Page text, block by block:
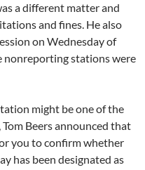
a different matter and
and fines. He also
on Wednesday of
nonreporting stations were
might be one of the
Beers announced that
you to confirm whether
has been designated as